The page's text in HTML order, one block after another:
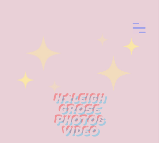
Haleigh
Grose
photo&
Video